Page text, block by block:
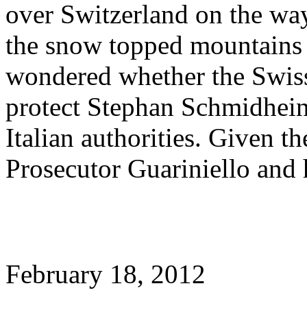
over Switzerland on the
the snow topped
wondered whether the
protect Stephan
Italian authorities. Given
Prosecutor Guariniello
February 18, 2012